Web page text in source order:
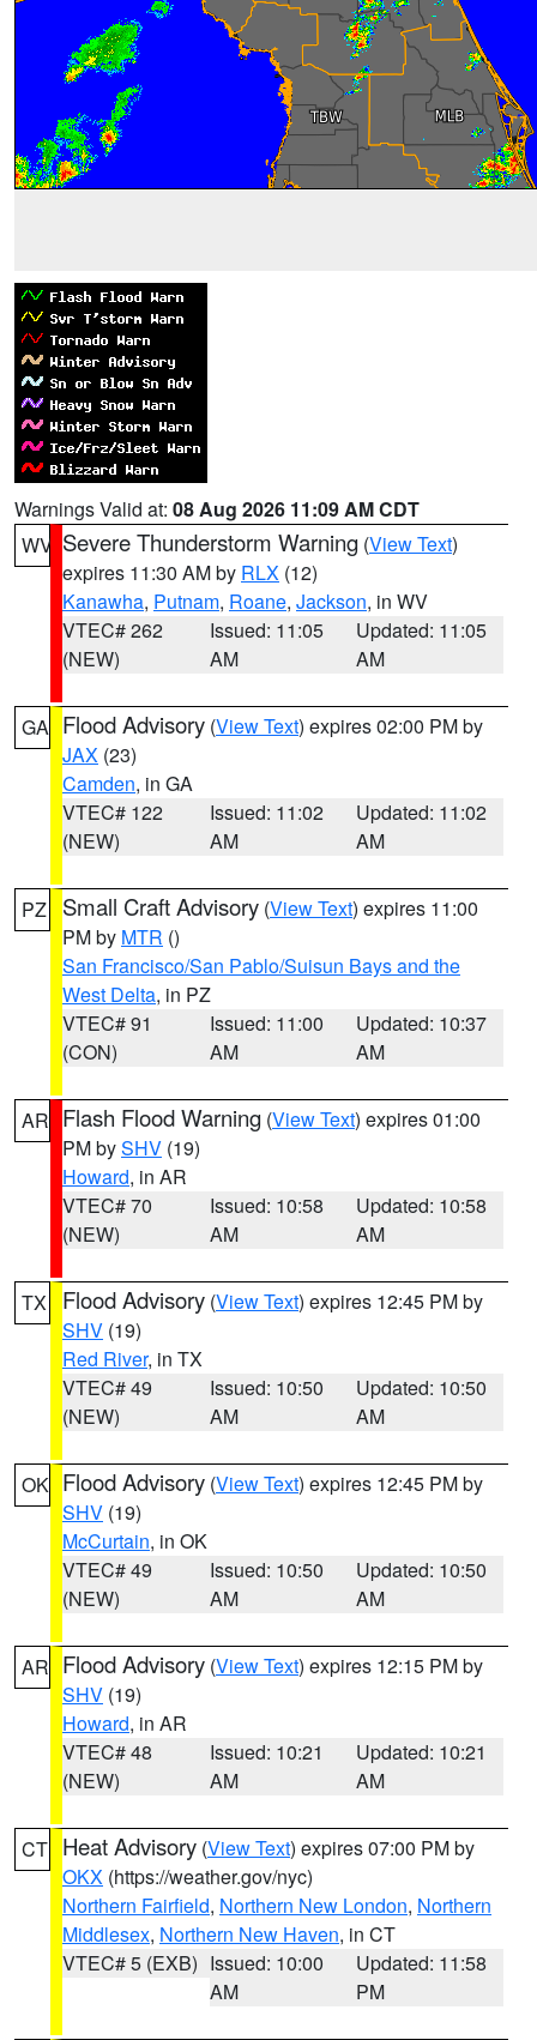
Warnings Valid at: 08 Aug 2026 11:09 AM CDT
WV Severe Thunderstorm Warning (View Text)
expires 11:30 AM by RLX (12)
Kanawha, Putnam, Roane, Jackson, in WV
VTEC# 262
(NEW)
Issued: 11:05
AM
Updated: 11:05
AM
GA Flood Advisory (View Text) expires 02:00 PM by
JAX (23)
Camden, in GA
VTEC# 122
(NEW)
Issued: 11:02
AM
Updated: 11:02
AM
PZ Small Craft Advisory (View Text) expires 11:00
PM by MTR ()
San Francisco/San Pablo/Suisun Bays and the
West Delta, in PZ
VTEC# 91
(CON)
Issued: 11:00
AM
Updated: 10:37
AM
AR Flash Flood Warning (View Text) expires 01:00
PM bySHV (19)
Howard, in AR
VTEC# 70
(NEW)
Issued: 10:58
AM
Updated: 10:58
AM
TX Flood Advisory (View Text) expires 12:45 PM by
SHV (19)
Red River, in TX
VTEC# 49
(NEW)
Issued: 10:50
AM
Updated: 10:50
AM
OK Flood Advisory (View Text) expires 12:45 PM by
SHV (19)
McCurtain, in OK
VTEC# 49
(NEW)
Issued: 10:50
AM
Updated: 10:50
AM
AR Flood Advisory (View Text) expires 12:15 PM by
SHV (19)
Howard, in AR
VTEC# 48
(NEW)
Issued: 10:21
AM
Updated: 10:21
AM
CT Heat Advisory (View Text) expires 07:00 PM by
OKX (https://weather.gov/nyc)
Northern Fairfield, Northern New London, Northern
Middlesex, Northern New Haven, in CT
VTEC# 5 (EXB) Issued: 10:00
AM
Updated: 11:58
PM